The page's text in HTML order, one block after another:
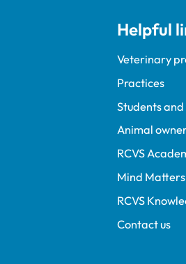
Helpful
Veterinary
Practices
Students
Animal
RCVS
Mind
RCVS
Contact us